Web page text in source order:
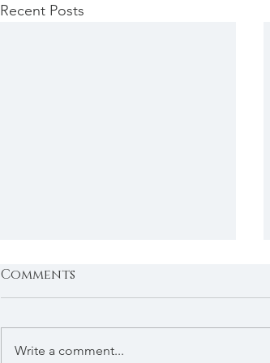
Recent Posts
Comments
Write a comment...